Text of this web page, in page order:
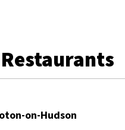
on-Hudson